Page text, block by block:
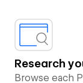
Research
Browse each